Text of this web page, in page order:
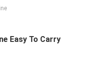
Easy To Carry